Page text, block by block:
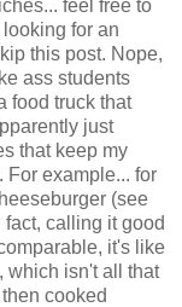
feel free to
for an
this post. Nope,
ass students
food truck that
just
that keep my
For example... for
(see
calling it good
it's like
which isn't all that
cooked